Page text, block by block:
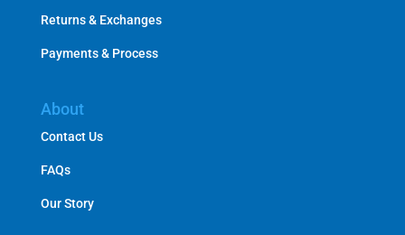
Returns & Exchanges
Payments & Process
About
Contact Us
FAQs
Our Story